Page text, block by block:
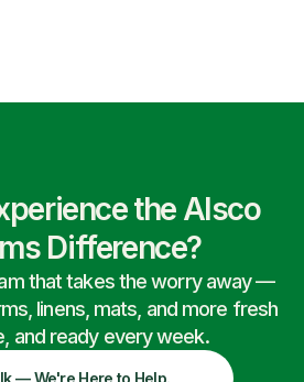
the Alsco
Difference?
that takes the worry away —
linens, mats, and more fresh
and ready every week.
— We're Here to Help.